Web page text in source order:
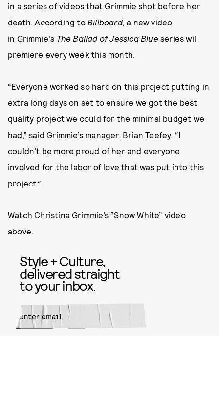
in a series of videos that Grimmie shot before her
death. According to Billboard,a new video
in Grimmie's The Ballad of Jessica Blueseries will
premiere every week this month.
“Everyone worked so hard on this project putting in
extra long days on set to ensure we got the best
quality project we could for the minimal budget we
had,”said Grimmie’s manager, Brian Teefey. “I
couldn’t be more proud of her and everyone
involved for the labor of love that was put into this
project.”
Watch Christina Grimmie’s “Snow White” video
above.
Style + Culture,
delivered straight
to your inbox.